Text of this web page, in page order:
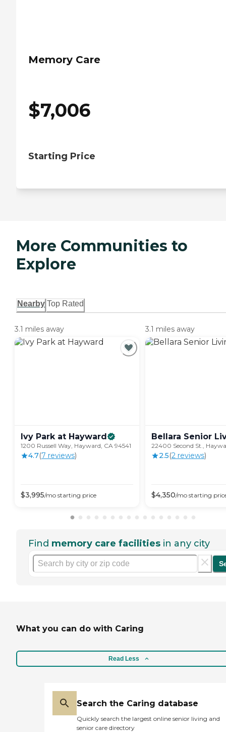
Memory Care
$7,006
Starting Price
More Communities to
Explore
Nearby Top Rated
3.1 miles away
Ivy Park at Hayward
1200 Russell Way, Hayward, CA 94541
4.7(7 reviews)
$3,995/mo starting price
3.1 miles away
Bellara Senior
22400 Second St.,
2.5(2 reviews)
$4,350/mo starting
Find memory care facilities in any city
What you can do with Caring
Read Less
Search the Caring database
Quickly search the largest online senior living and
senior care directory